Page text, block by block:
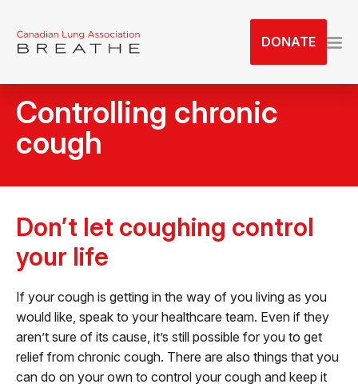
c
DONATE
Controlling chronic
cough
Don’t let coughing control
your life
If your cough is getting in the way of you living as you
would like, speak to your healthcare team. Even if they
aren’t sure of its cause, it’s still possible for you to get
relief from chronic cough. There are also things that you
can do on your own to control your cough and keep it